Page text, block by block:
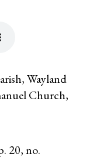
Wayland
Church,
20, no.